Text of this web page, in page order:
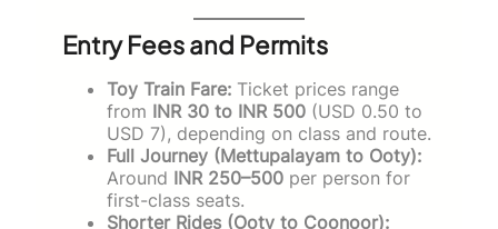
Entry Fees and Permits
Toy Train Fare: Ticket prices range
from INR 30 to INR 500 (USD 0.50 to
USD 7), depending on class and route.
Full Journey (Mettupalayam to Ooty):
Around INR 250–500 per person for
first-class seats.
Shorter Rides (Ooty to Coonoor):